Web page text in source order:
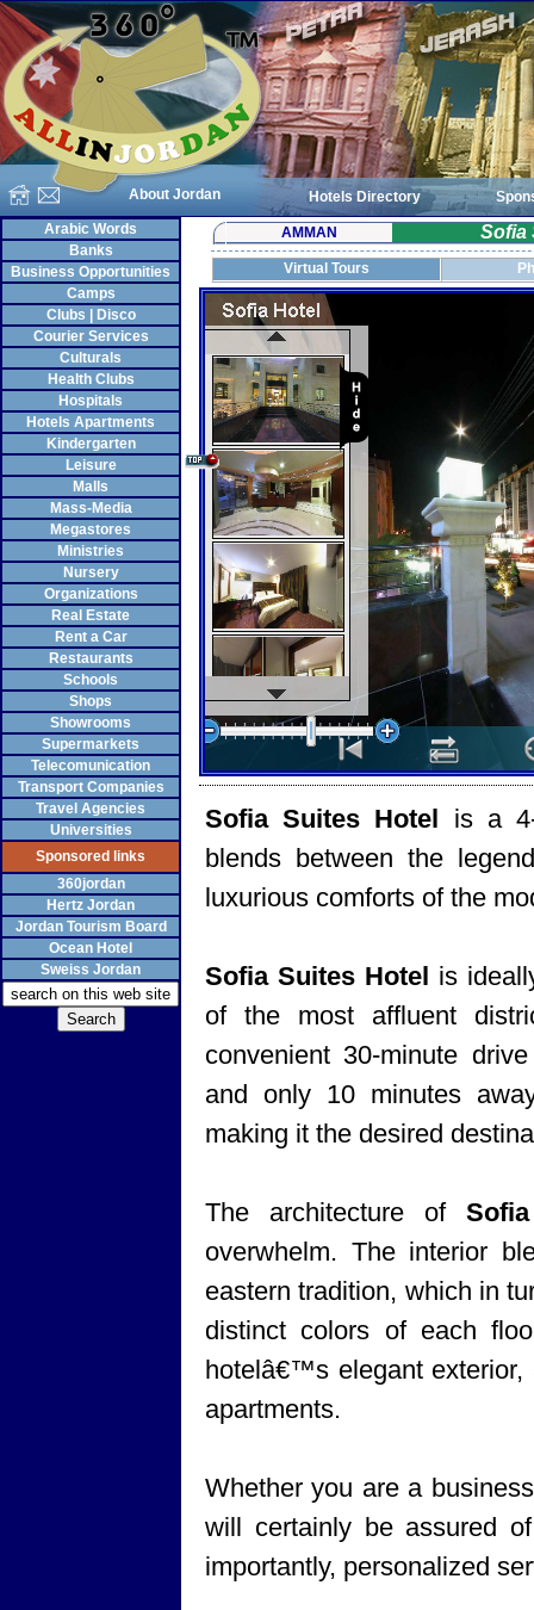
About Jordan Hotels Directory
Arabic Words
Banks
Business Opportunities
Camps
Clubs | Disco
Courier Services
Culturals
Health Clubs
Hospitals
Hotels Apartments
Kindergarten
Leisure
Malls
Mass-Media
Megastores
Ministries
Nursery
Organizations
Real Estate
Rent a Car
Restaurants
Schools
Shops
Showrooms
Supermarkets
Telecomunication
Transport Companies
Travel Agencies
Universities
Sponsored links
360jordan
Hertz Jordan
Jordan Tourism Board
Ocean Hotel
Sweiss Jordan
AMMAN Sofia
Virtual Tours
Sofia Suites Hotel is a
blends between the
luxurious comforts of the
Sofia Suites Hotel is
of the most affluent
convenient 30-minute
and only 10 minutes
making it the desired
The architecture of
overwhelm. The interior
eastern tradition, which in
distinct colors of each
hotelâ€™s elegant
apartments.
Whether you are a
will certainly be assured
importantly, personalized